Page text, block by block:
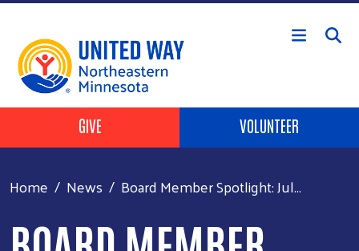
Skip to main content
Header Buttons
GIVE VOLUNTEER
Home News Board Member Spotlight: Jul...